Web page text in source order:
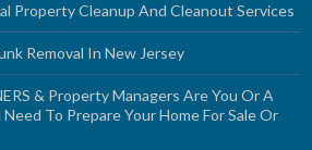
Property Cleanup And Cleanout Services
Removal In New Jersey
& Property Managers Are You Or A
To Prepare Your Home For Sale Or